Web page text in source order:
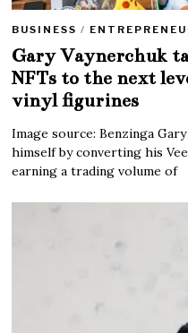
BUSINESS /
Gary Vaynerchuk
NFTs to the next
vinyl figurines
Image source: Benzinga
himself by converting his
earning a trading volume of